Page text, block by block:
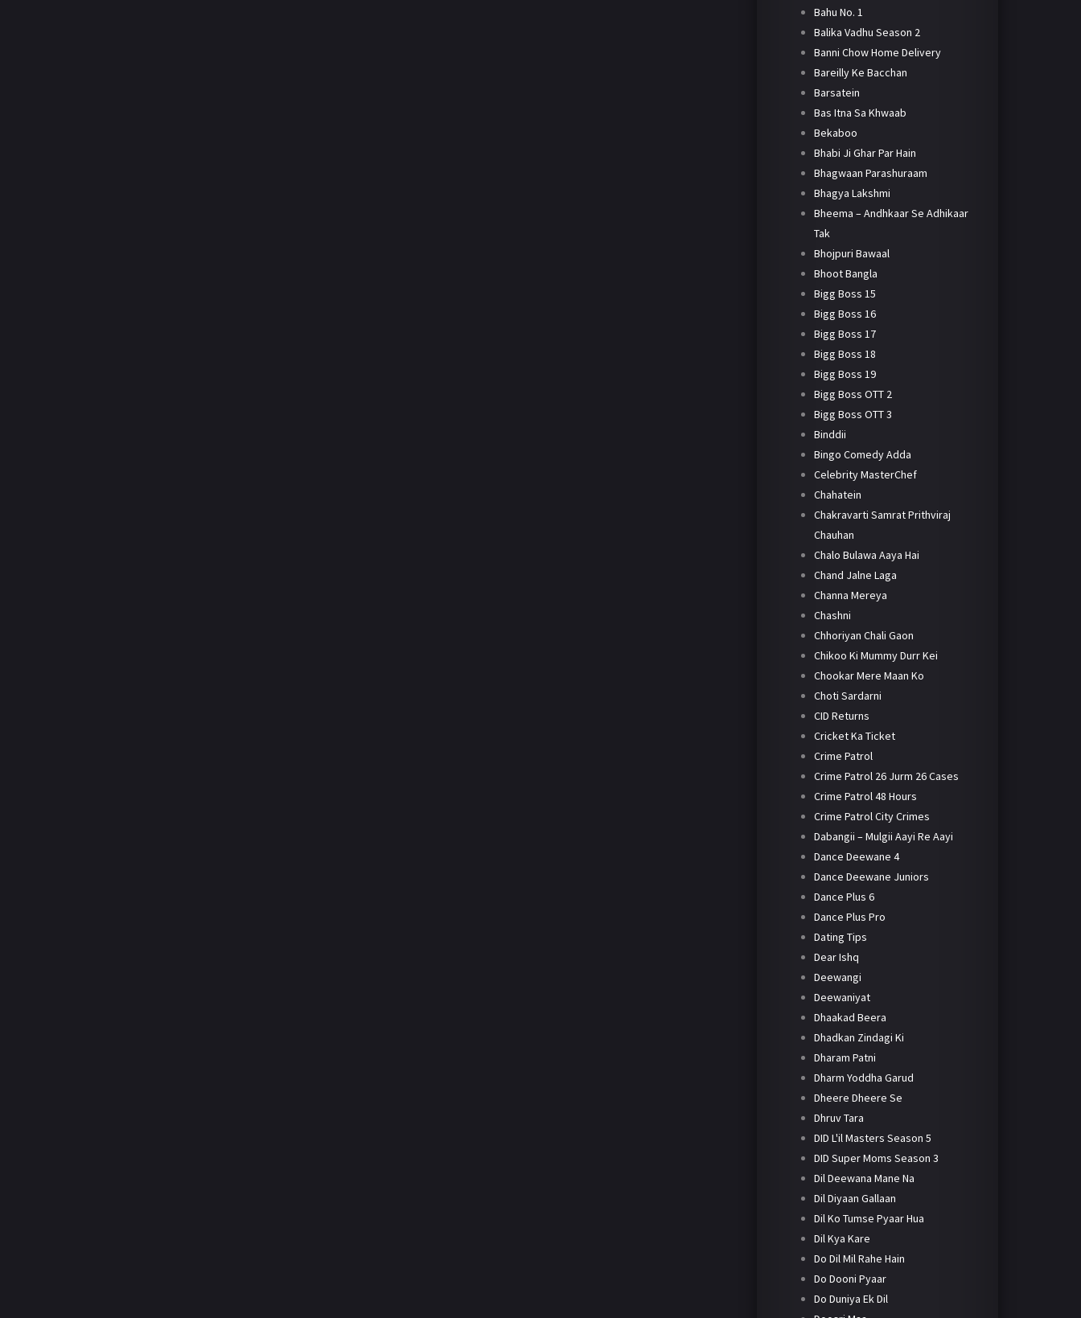
Bahu No. 1
Balika Vadhu Season 2
Banni Chow Home Delivery
Bareilly Ke Bacchan
Barsatein
Bas Itna Sa Khwaab
Bekaboo
Bhabi Ji Ghar Par Hain
Bhagwaan Parashuraam
Bhagya Lakshmi
Bheema – Andhkaar Se Adhikaar
Tak
Bhojpuri Bawaal
Bhoot Bangla
Bigg Boss 15
Bigg Boss 16
Bigg Boss 17
Bigg Boss 18
Bigg Boss 19
Bigg Boss OTT 2
Bigg Boss OTT 3
Binddii
Bingo Comedy Adda
Celebrity MasterChef
Chahatein
Chakravarti Samrat Prithviraj
Chauhan
Chalo Bulawa Aaya Hai
Chand Jalne Laga
Channa Mereya
Chashni
Chhoriyan Chali Gaon
Chikoo Ki Mummy Durr Kei
Chookar Mere Maan Ko
Choti Sardarni
CID Returns
Cricket Ka Ticket
Crime Patrol
Crime Patrol 26 Jurm 26 Cases
Crime Patrol 48 Hours
Crime Patrol City Crimes
Dabangii – Mulgii Aayi Re Aayi
Dance Deewane 4
Dance Deewane Juniors
Dance Plus 6
Dance Plus Pro
Dating Tips
Dear Ishq
Deewangi
Deewaniyat
Dhaakad Beera
Dhadkan Zindagi Ki
Dharam Patni
Dharm Yoddha Garud
Dheere Dheere Se
Dhruv Tara
DID L'il Masters Season 5
DID Super Moms Season 3
Dil Deewana Mane Na
Dil Diyaan Gallaan
Dil Ko Tumse Pyaar Hua
Dil Kya Kare
Do Dil Mil Rahe Hain
Do Dooni Pyaar
Do Duniya Ek Dil